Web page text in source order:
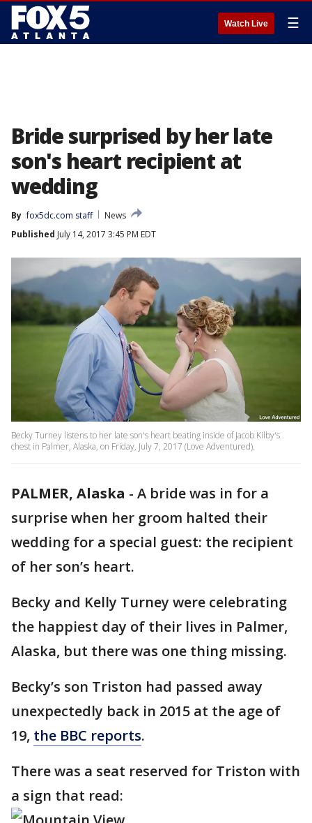
Watch Live ☰
Bride surprised by her late
son's heart recipient at
wedding
By fox5dc.com staff
News
Published July 14, 2017 3:45 PM EDT
Becky Turney listens to her late son's heart beating inside of Jacob Kilby's
chest in Palmer, Alaska, on Friday, July 7, 2017 (Love Adventured).
PALMER, Alaska - A bride was in for a
surprise when her groom halted their
wedding for a special guest: the recipient
of her son’s heart.
Becky and Kelly Turney were celebrating
the happiest day of their lives in Palmer,
Alaska, but there was one thing missing.
Becky’s son Triston had passed away
unexpectedly back in 2015 at the age of
19, the BBC reports.
There was a seat reserved for Triston with
a sign that read: